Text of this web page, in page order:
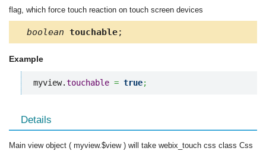
flag, which force touch reaction on touch screen devices
boolean touchable;
Example
myview.touchable = true;
Details
Main view object ( myview.$view ) will take webix_touch css class Css